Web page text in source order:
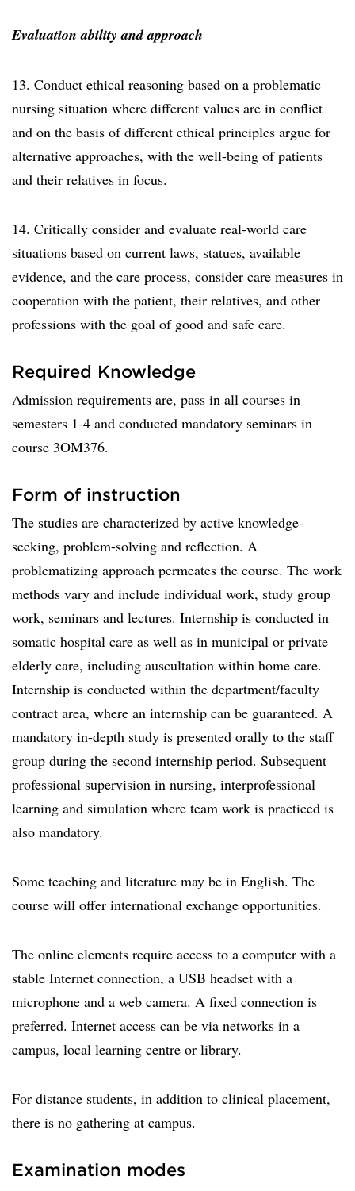
Evaluation ability and approach
13. Conduct ethical reasoning based on a problematic
nursing situation where different values are in conflict
and on the basis of different ethical principles argue for
alternative approaches, with the well-being of patients
and their relatives in focus.
14. Critically consider and evaluate real-world care
situations based on current laws, statues, available
evidence, and the care process, consider care measures in
cooperation with the patient, their relatives, and other
professions with the goal of good and safe care.
Required Knowledge
Admission requirements are, pass in all courses in
semesters 1-4 and conducted mandatory seminars in
course 3OM376.
Form of instruction
The studies are characterized by active knowledge-
seeking, problem-solving and reflection. A
problematizing approach permeates the course. The work
methods vary and include individual work, study group
work, seminars and lectures. Internship is conducted in
somatic hospital care as well as in municipal or private
elderly care, including auscultation within home care.
Internship is conducted within the department/faculty
contract area, where an internship can be guaranteed. A
mandatory in-depth study is presented orally to the staff
group during the second internship period. Subsequent
professional supervision in nursing, interprofessional
learning and simulation where team work is practiced is
also mandatory.
Some teaching and literature may be in English. The
course will offer international exchange opportunities.
The online elements require access to a computer with a
stable Internet connection, a USB headset with a
microphone and a web camera. A fixed connection is
preferred. Internet access can be via networks in a
campus, local learning centre or library.
For distance students, in addition to clinical placement,
there is no gathering at campus.
Examination modes